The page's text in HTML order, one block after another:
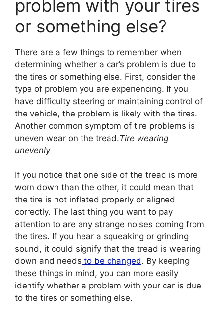
problem with your tires
or something else?
There are a few things to remember when
determining whether a car’s problem is due to
the tires or something else. First, consider the
type of problem you are experiencing. If you
have difficulty steering or maintaining control of
the vehicle, the problem is likely with the tires.
Another common symptom of tire problems is
uneven wear on the tread.Tire wearing
unevenly
If you notice that one side of the tread is more
worn down than the other, it could mean that
the tire is not inflated properly or aligned
correctly. The last thing you want to pay
attention to are any strange noises coming from
the tires. If you hear a squeaking or grinding
sound, it could signify that the tread is wearing
down and needs to be changed. By keeping
these things in mind, you can more easily
identify whether a problem with your car is due
to the tires or something else.